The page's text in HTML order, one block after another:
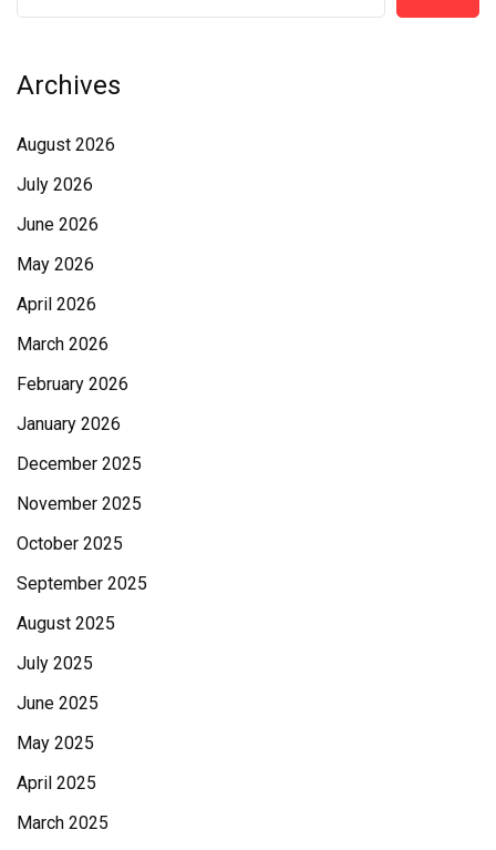
Archives
August 2026
July 2026
June 2026
May 2026
April 2026
March 2026
February 2026
January 2026
December 2025
November 2025
October 2025
September 2025
August 2025
July 2025
June 2025
May 2025
April 2025
March 2025